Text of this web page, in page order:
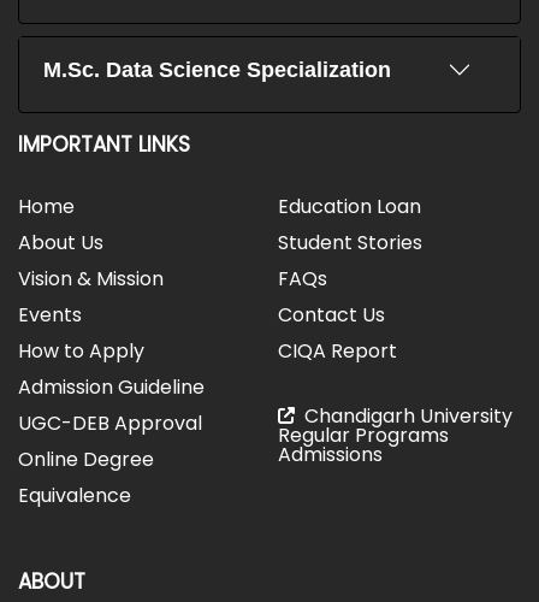
M.Sc. Data Science Specialization
IMPORTANT LINKS
Home
About Us
Vision & Mission
Events
How to Apply
Admission Guideline
UGC-DEB Approval
Online Degree
Equivalence
Education Loan
Student Stories
FAQs
Contact Us
CIQA Report
Chandigarh University
Regular Programs
Admissions
ABOUT